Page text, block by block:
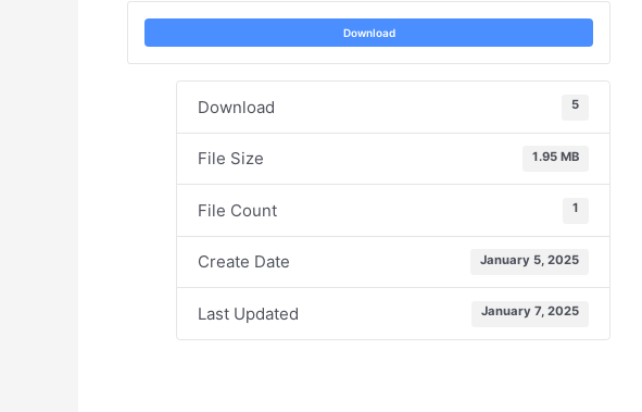
Download
Download 5
File Size 1.95 MB
File Count 1
Create Date January 5, 2025
Last Updated January 7, 2025